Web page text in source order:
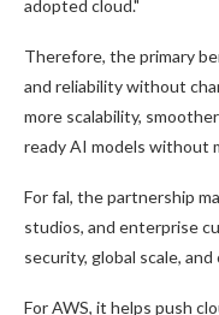
adopted cloud."
Therefore, the primary
and reliability without
more scalability,
ready AI models without
For fal, the partnership
studios, and enterprise
security, global scale,
For AWS, it helps push